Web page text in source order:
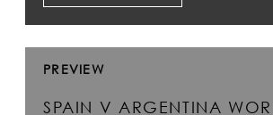
PREVIEW
SPAIN V ARGENTINA